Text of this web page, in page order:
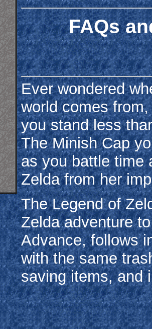
FAQs
Ever wondered
world comes
you stand less
The Minish Cap
as you battle time
Zelda from her
The Legend of
Zelda adventure
Advance, follows
with the same
saving items, and